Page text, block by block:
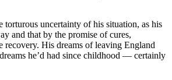
torturous uncertainty of his situation, as his
and that by the promise of cures,
recovery. His dreams of leaving England
he’d had since childhood — certainly